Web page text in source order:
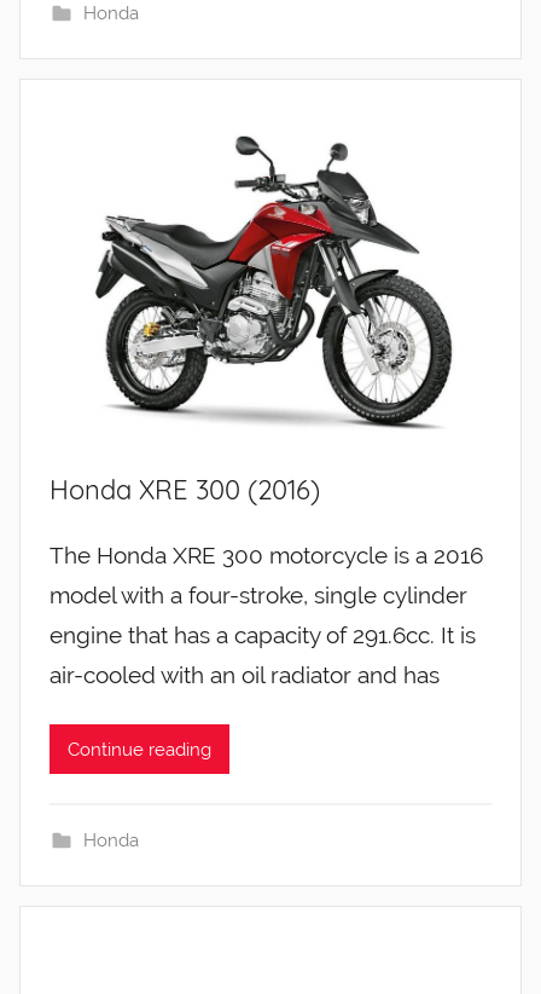
Honda
Honda XRE 300 (2016)
The Honda XRE 300 motorcycle is a 2016
model with a four-stroke, single cylinder
engine that has a capacity of 291.6cc. It is
air-cooled with an oil radiator and has
Continue reading
Honda